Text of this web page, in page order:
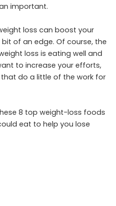
important.
loss can boost your
of an edge. Of course, the
loss is eating well and
to increase your efforts,
do a little of the work for
8 top weight-loss foods
eat to help you lose